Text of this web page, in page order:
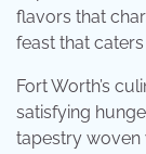
flavors that
feast that
Fort Worth’s
satisfying
tapestry woven